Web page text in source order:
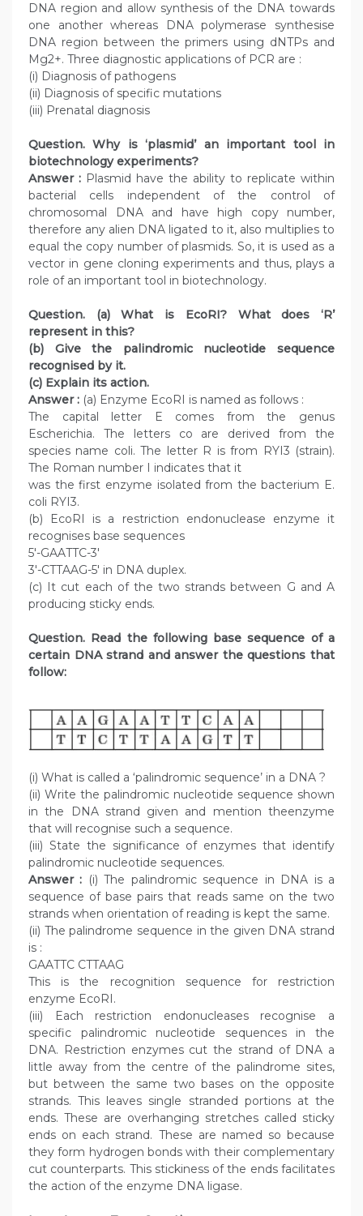
DNA region and allow synthesis of the DNA towards
one another whereas DNA polymerase synthesise
DNA region between the primers using dNTPs and
Mg2+. Three diagnostic applications of PCR are :
(i) Diagnosis of pathogens
(ii) Diagnosis of specific mutations
(iii) Prenatal diagnosis
Question. Why is ‘plasmid’ an important tool in
biotechnology experiments?
Answer : Plasmid have the ability to replicate within
bacterial cells independent of the control of
chromosomal DNA and have high copy number,
therefore any alien DNA ligated to it, also multiplies to
equal the copy number of plasmids. So, it is used as a
vector in gene cloning experiments and thus, plays a
role of an important tool in biotechnology.
Question. (a) What is EcoRI? What does ‘R’
represent in this?
(b) Give the palindromic nucleotide sequence
recognised by it.
(c) Explain its action.
Answer : (a) Enzyme EcoRI is named as follows :
The capital letter E comes from the genus
Escherichia. The letters co are derived from the
species name coli. The letter R is from RYI3 (strain).
The Roman number I indicates that it
was the first enzyme isolated from the bacterium E.
coli RYI3.
(b) EcoRI is a restriction endonuclease enzyme it
recognises base sequences
5′-GAATTC-3′
3′-CTTAAG-5′ in DNA duplex.
(c) It cut each of the two strands between G and A
producing sticky ends.
Question. Read the following base sequence of a
certain DNA strand and answer the questions that
follow:
(i) What is called a ‘palindromic sequence’ in a DNA ?
(ii) Write the palindromic nucleotide sequence shown
in the DNA strand given and mention theenzyme
that will recognise such a sequence.
(iii) State the significance of enzymes that identify
palindromic nucleotide sequences.
Answer : (i) The palindromic sequence in DNA is a
sequence of base pairs that reads same on the two
strands when orientation of reading is kept the same.
(ii) The palindrome sequence in the given DNA strand
is :
GAATTC CTTAAG
This is the recognition sequence for restriction
enzyme EcoRI.
(iii) Each restriction endonucleases recognise a
specific palindromic nucleotide sequences in the
DNA. Restriction enzymes cut the strand of DNA a
little away from the centre of the palindrome sites,
but between the same two bases on the opposite
strands. This leaves single stranded portions at the
ends. These are overhanging stretches called sticky
ends on each strand. These are named so because
they form hydrogen bonds with their complementary
cut counterparts. This stickiness of the ends facilitates
the action of the enzyme DNA ligase.